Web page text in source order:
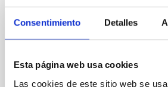
Consentimiento Detalles
Esta página web usa cookies
Las cookies de este sitio web se
We report the results of a
luminosity phase toward the end of
Despite a very low X-ray luminosity